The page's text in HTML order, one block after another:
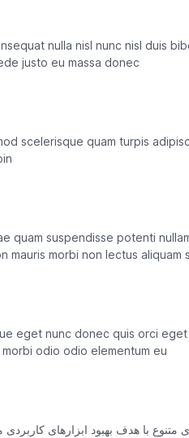
nulla nisl nunc nisl duis
justo eu massa donec
scelerisque quam turpis
quam suspendisse potenti
mauris morbi non lectus aliquam
eget nunc donec quis orci
odio odio elementum eu
متنوع با هدف بهبود ابزارهای